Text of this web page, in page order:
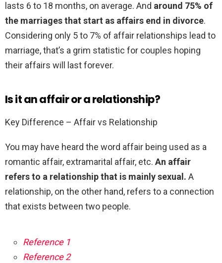
lasts 6 to 18 months, on average. And around 75% of
the marriages that start as affairs end in divorce.
Considering only 5 to 7% of affair relationships lead to
marriage, that’s a grim statistic for couples hoping
their affairs will last forever.
Is it an affair or a relationship?
Key Difference – Affair vs Relationship
You may have heard the word affair being used as a
romantic affair, extramarital affair, etc. An affair
refers to a relationship that is mainly sexual. A
relationship, on the other hand, refers to a connection
that exists between two people.
Reference 1
Reference 2